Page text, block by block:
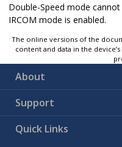
Double-Speed mode
IRCOM mode is enabled.
The online versions of the
content and data in the
About
Support
Quick Links